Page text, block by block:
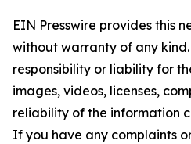
EIN Presswire provides this
without warranty of any
responsibility or liability for
images, videos, licenses,
reliability of the information
If you have any complaints